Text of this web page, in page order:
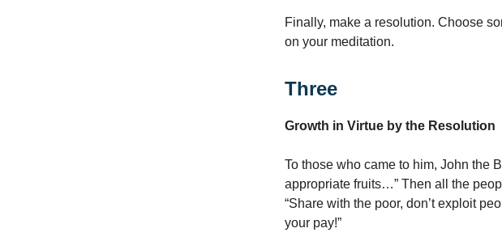
Finally, make a resolution. Choose
on your meditation.
Three
Growth in Virtue by the Resolution
To those who came to him, John the
appropriate fruits…” Then all the
“Share with the poor, don’t exploit
your pay!”